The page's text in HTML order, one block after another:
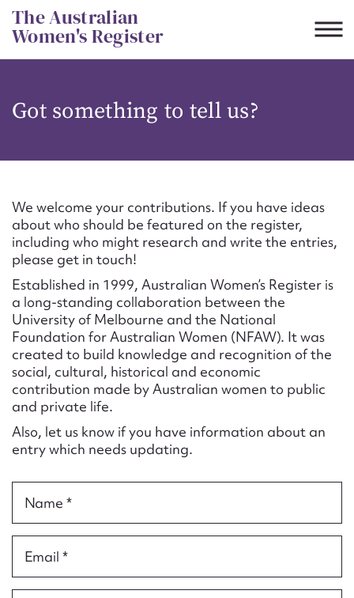
Skip
to
content
The Australian
Women's Register
Got something to tell us?
We welcome your contributions. If you have ideas
about who should be featured on the register,
including who might research and write the entries,
please get in touch!
Established in 1999, Australian Women’s Register is
a long-standing collaboration between the
University of Melbourne and the National
Foundation for Australian Women (NFAW). It was
created to build knowledge and recognition of the
social, cultural, historical and economic
contribution made by Australian women to public
and private life.
Also, let us know if you have information about an
entry which needs updating.
Name *
Email *
CSV JSON
Suggest to edit or submit
content for this entry
First name*
Email address*
Action required*
Form field*
Message